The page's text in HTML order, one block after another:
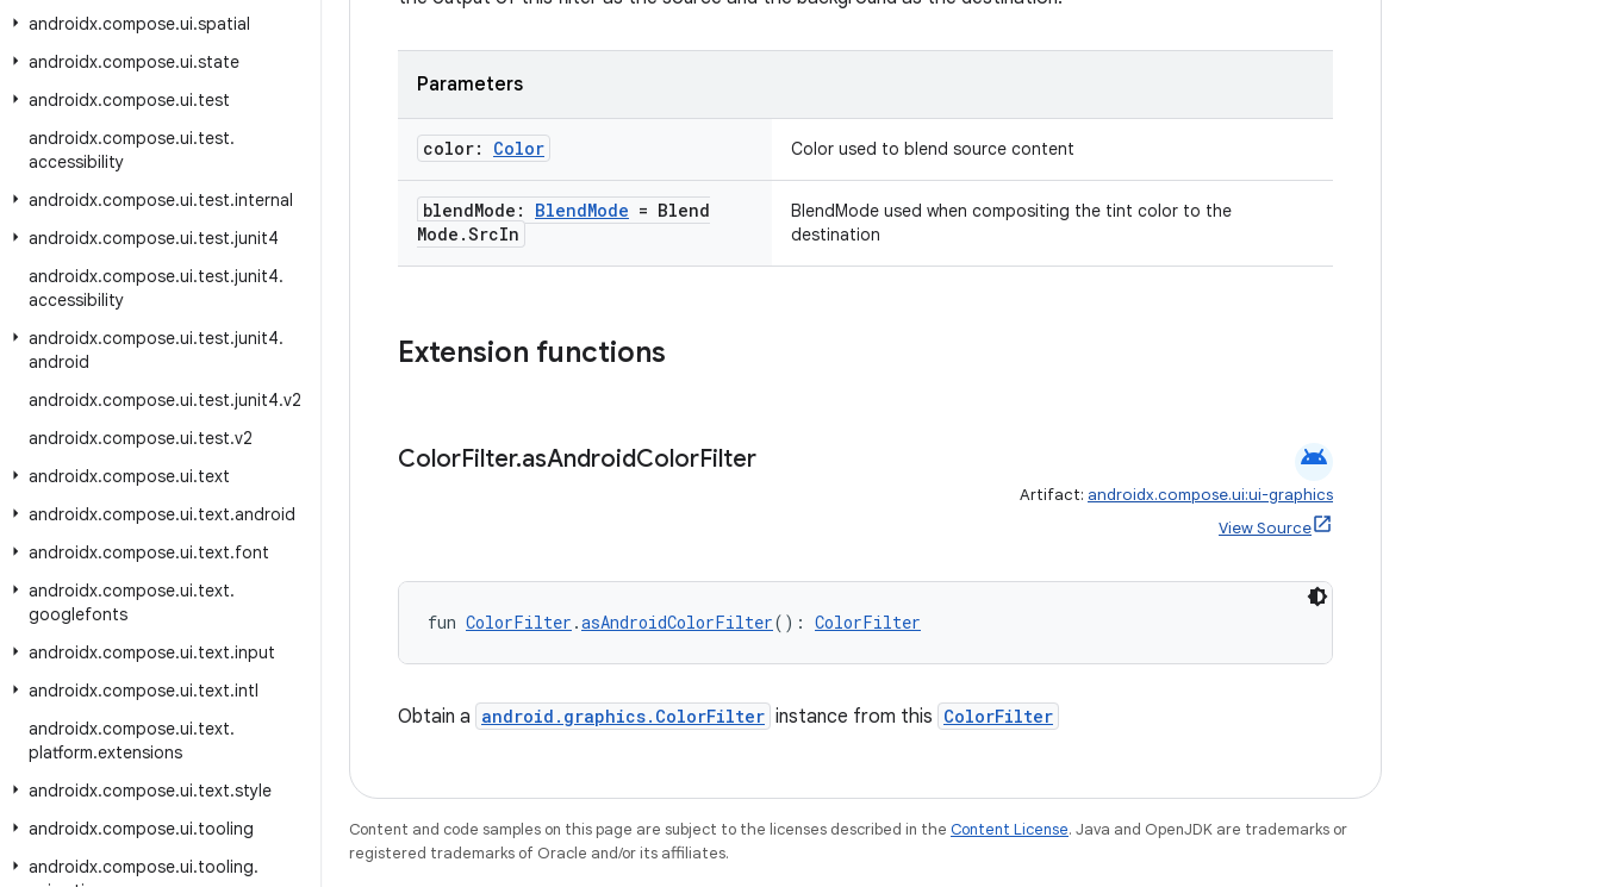
androidx.compose.ui.spatial
androidx.compose.ui.state
androidx.compose.ui.test
androidx.compose.ui.test.
accessibility
androidx.compose.ui.test.internal
androidx.compose.ui.test.junit4
androidx.compose.ui.test.junit4.
accessibility
androidx.compose.ui.test.junit4.
android
androidx.compose.ui.test.junit4.v2
androidx.compose.ui.test.v2
androidx.compose.ui.text
androidx.compose.ui.text.android
androidx.compose.ui.text.font
androidx.compose.ui.text.
googlefonts
androidx.compose.ui.text.input
androidx.compose.ui.text.intl
androidx.compose.ui.text.
platform.extensions
androidx.compose.ui.text.style
androidx.compose.ui.tooling
androidx.compose.ui.tooling.
Parameters
color: Color Color used to blend source content
blendMode: BlendMode = Blend
Mode .SrcIn
BlendMode used when compositing the tint color to the
destination
Extension functions
ColorFilter.asAndroidColorFilter android
Artifact: androidx.compose.ui:ui-graphics
View Source
fun ColorFilter .asAndroidColorFilter(): ColorFilter
Obtain a android.graphics.ColorFilter instance from this ColorFilter
Content and code samples on this page are subject to the licenses described in the Content License. Java and OpenJDK are trademarks or
registered trademarks of Oracle and/or its affiliates.